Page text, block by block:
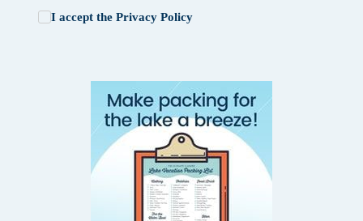
I accept the Privacy Policy